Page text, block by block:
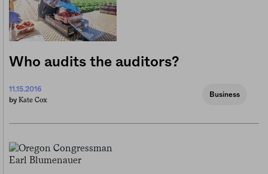
Who audits the auditors?
11.15.2016
by Kate Cox
Business